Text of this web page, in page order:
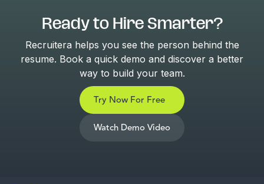
Ready to Hire Smarter?
Recruitera helps you see the person behind the
resume. Book a quick demo and discover a better
way to build your team.
Try Now For Free
Watch Demo Video